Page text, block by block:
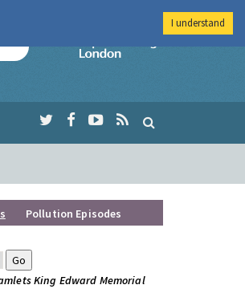
Imperial College
Pollution Episodes
King Edward Memorial
I understand